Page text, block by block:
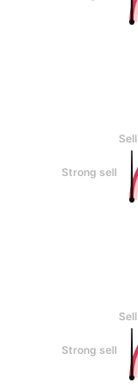
Sell
Strong sell
Sell
Strong sell